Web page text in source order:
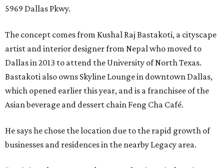
5969 Dallas Pkwy.
The concept comes from Kushal Raj Bastakoti, a cityscape
artist and interior designer from Nepal who moved to
Dallas in 2013 to attend the University of North Texas.
Bastakoti also owns Skyline Lounge in downtown Dallas,
which opened earlier this year, and is a franchisee of the
Asian beverage and dessert chain Feng Cha Café.
He says he chose the location due to the rapid growth of
businesses and residences in the nearby Legacy area.